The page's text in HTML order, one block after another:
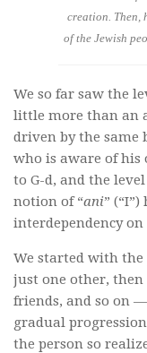
creation. Then,
of the Jewish
We so far saw the
little more than an
driven by the same
who is aware of
to G-d, and the
notion of “ani”
interdependency on
We started with the
just one other, then
friends, and so on
gradual
the person so